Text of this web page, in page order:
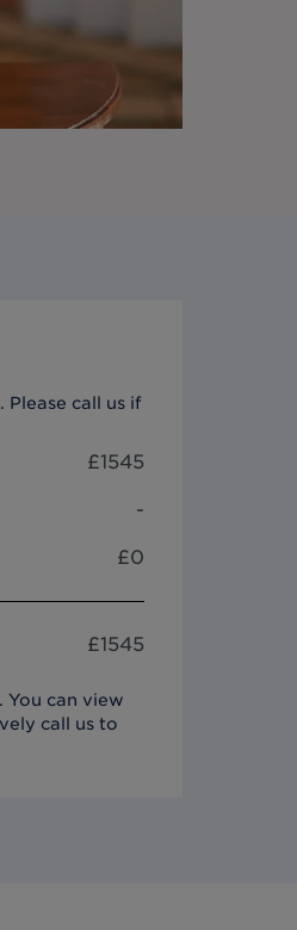
call us if
£1545
-
£0
£1545
can view
call us to